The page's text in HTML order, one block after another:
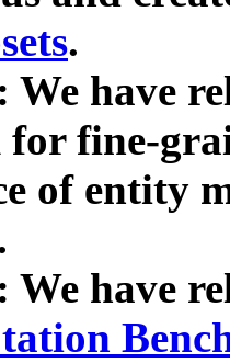
.
We have
fine-
of entity
We have